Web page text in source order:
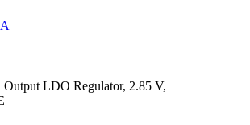
LDO Regulator, 2.85 V,